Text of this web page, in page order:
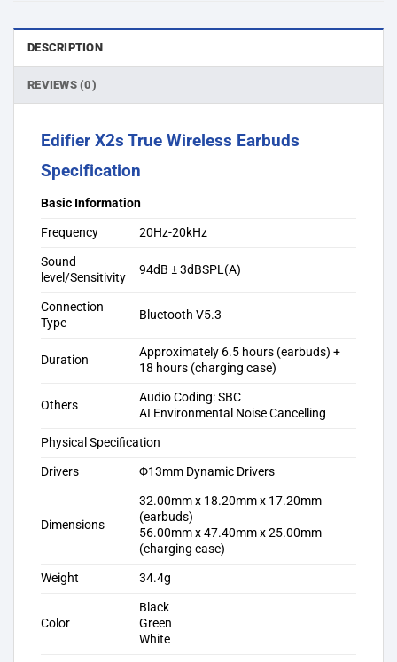
DESCRIPTION
REVIEWS (0)
Edifier X2s True Wireless Earbuds
Specification
Basic Information
Frequency
20Hz-20kHz
Sound
level/Sensitivity
94dB ± 3dBSPL(A)
Connection
Type
Bluetooth V5.3
Duration
Approximately 6.5 hours (earbuds) +
18 hours (charging case)
Others
Audio Coding: SBC
AI Environmental Noise Cancelling
Physical Specification
Drivers
Φ13mm Dynamic Drivers
Dimensions
32.00mm x 18.20mm x 17.20mm
(earbuds)
56.00mm x 47.40mm x 25.00mm
(charging case)
Weight
34.4g
Color
Black
Green
White